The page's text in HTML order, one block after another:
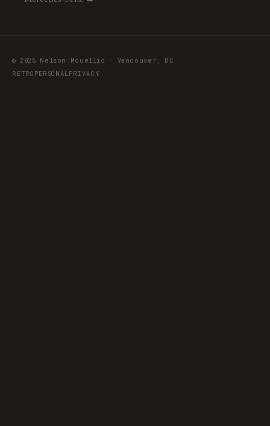
© 2026 Nelson Mouëllic · Vancouver, BC
RETRO PERSONALPRIVACY